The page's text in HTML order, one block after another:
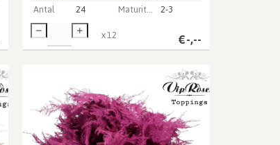
Antal
24 2-3
€-,--
x12